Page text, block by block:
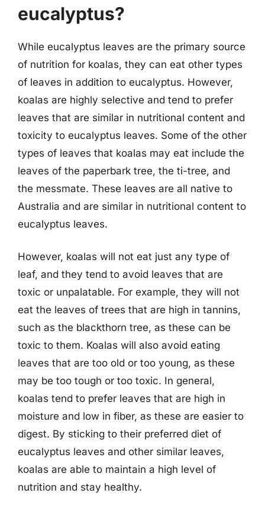
eucalyptus?
While eucalyptus leaves are the primary source
of nutrition for koalas, they can eat other types
of leaves in addition to eucalyptus. However,
koalas are highly selective and tend to prefer
leaves that are similar in nutritional content and
toxicity to eucalyptus leaves. Some of the other
types of leaves that koalas may eat include the
leaves of the paperbark tree, the ti-tree, and
the messmate. These leaves are all native to
Australia and are similar in nutritional content to
eucalyptus leaves.
However, koalas will not eat just any type of
leaf, and they tend to avoid leaves that are
toxic or unpalatable. For example, they will not
eat the leaves of trees that are high in tannins,
such as the blackthorn tree, as these can be
toxic to them. Koalas will also avoid eating
leaves that are too old or too young, as these
may be too tough or too toxic. In general,
koalas tend to prefer leaves that are high in
moisture and low in fiber, as these are easier to
digest. By sticking to their preferred diet of
eucalyptus leaves and other similar leaves,
koalas are able to maintain a high level of
nutrition and stay healthy.